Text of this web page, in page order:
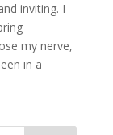
inviting. I
my nerve,
in a